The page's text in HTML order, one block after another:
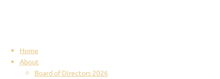
Home
About
Board of Directors 2026